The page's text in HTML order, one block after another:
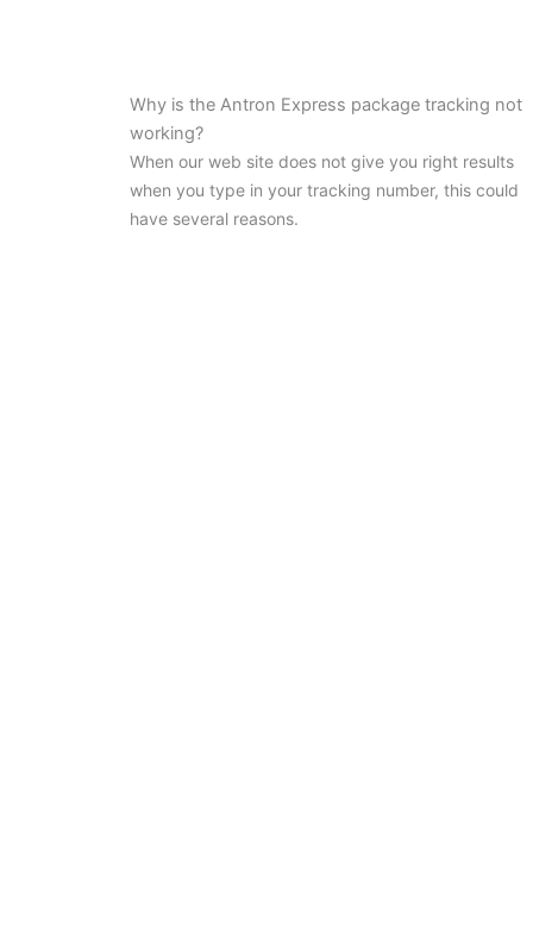
Why is the Antron Express package tracking not
working?
When our web site does not give you right results
when you type in your tracking number, this could
have several reasons.